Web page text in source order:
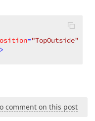
="TopOutside"
>
comment on this post